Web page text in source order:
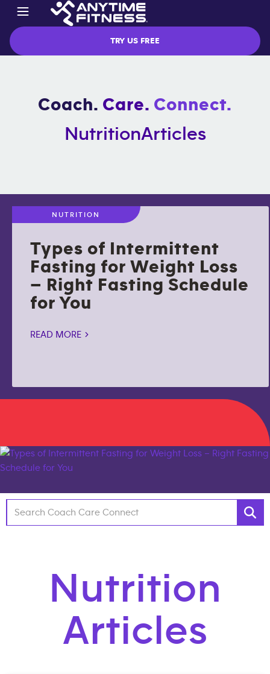
TRY US FREE
Coach. Care. Connect.
NutritionArticles
NUTRITION
Types of Intermittent
Fasting for Weight Loss
– Right Fasting Schedule
for You
READ MORE >
Nutrition
Articles